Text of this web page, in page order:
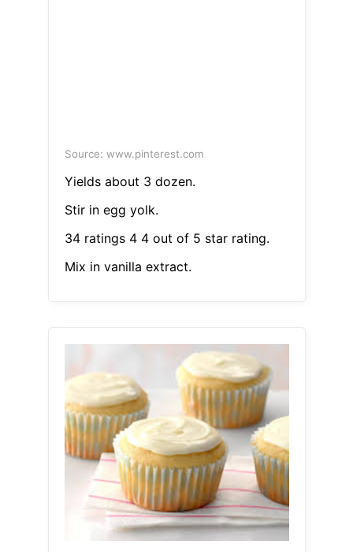
Source: www.pinterest.com
Yields about 3 dozen.
Stir in egg yolk.
34 ratings 4 4 out of 5 star rating.
Mix in vanilla extract.